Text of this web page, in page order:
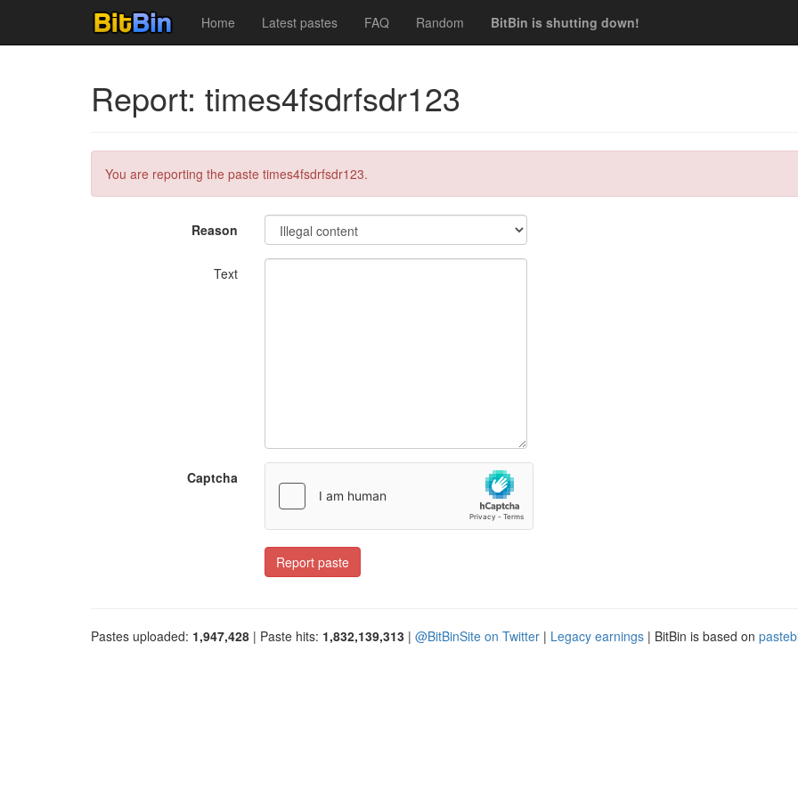
Home Latest pastes FAQ Random BitBin is shutting down!
Report: times4fsdrfsdr123
You are reporting the paste times4fsdrfsdr123.
Reason
Text
Captcha
Report paste
Pastes uploaded: 1,947,428 | Paste hits: 1,832,139,313 | @BitBinSite on Twitter | Legacy earnings | BitBin is based on